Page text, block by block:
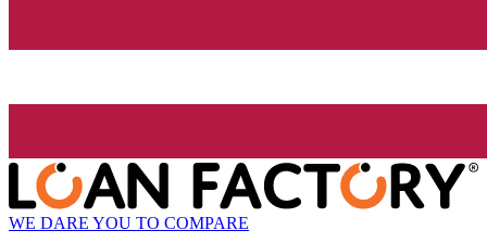
WE DARE YOU TO COMPARE